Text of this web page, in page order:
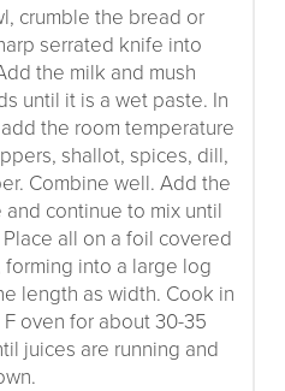
crumble the bread or
serrated knife into
the milk and mush
until it is a wet paste. In
the room temperature
shallot, spices, dill,
Combine well. Add the
and continue to mix until
all on a foil covered
into a large log
length as width. Cook in
oven for about 30-35
juices are running and